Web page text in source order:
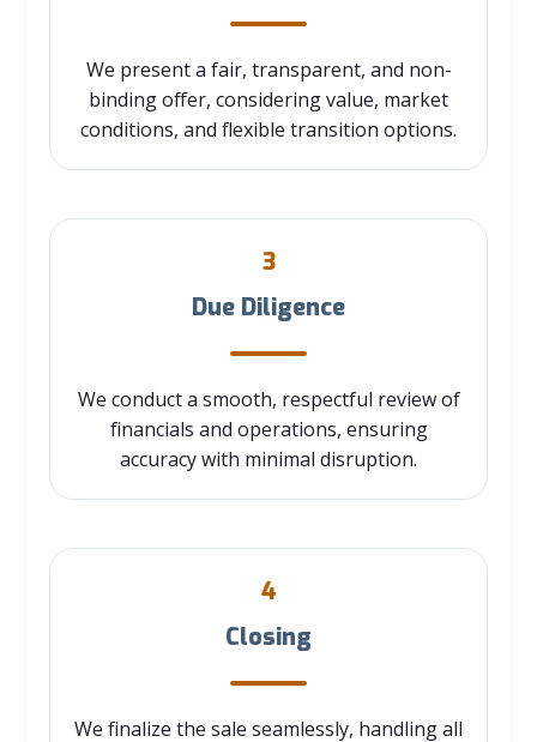
We present a fair, transparent, and non-
binding offer, considering value, market
conditions, and flexible transition options.
3
Due Diligence
We conduct a smooth, respectful review of
financials and operations, ensuring
accuracy with minimal disruption.
4
Closing
We finalize the sale seamlessly, handling all